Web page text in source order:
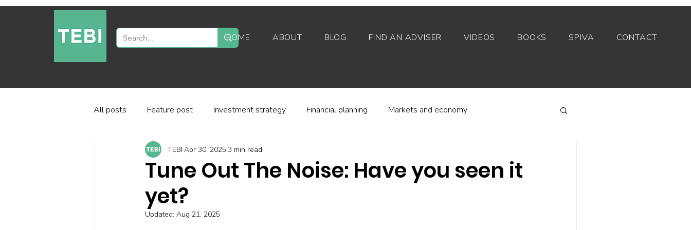
HOME ABOUT BLOG FIND AN ADVISER VIDEOS BOOKS SPIVA CONTACT
All posts Feature post Investment strategy Financial planning Markets and economy
Industry and regulation Investor behaviour
Factor-based investing
Tune Out The Noise: Have you seen it
yet?
TEBI Apr 30, 2025 3 min read
Updated: Aug 21, 2025